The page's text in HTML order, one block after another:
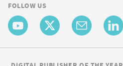
FOLLOW US